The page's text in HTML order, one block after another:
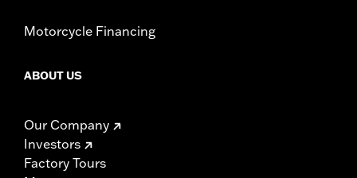
Motorcycle Financing
ABOUT US
Our Company
Investors
Factory Tours